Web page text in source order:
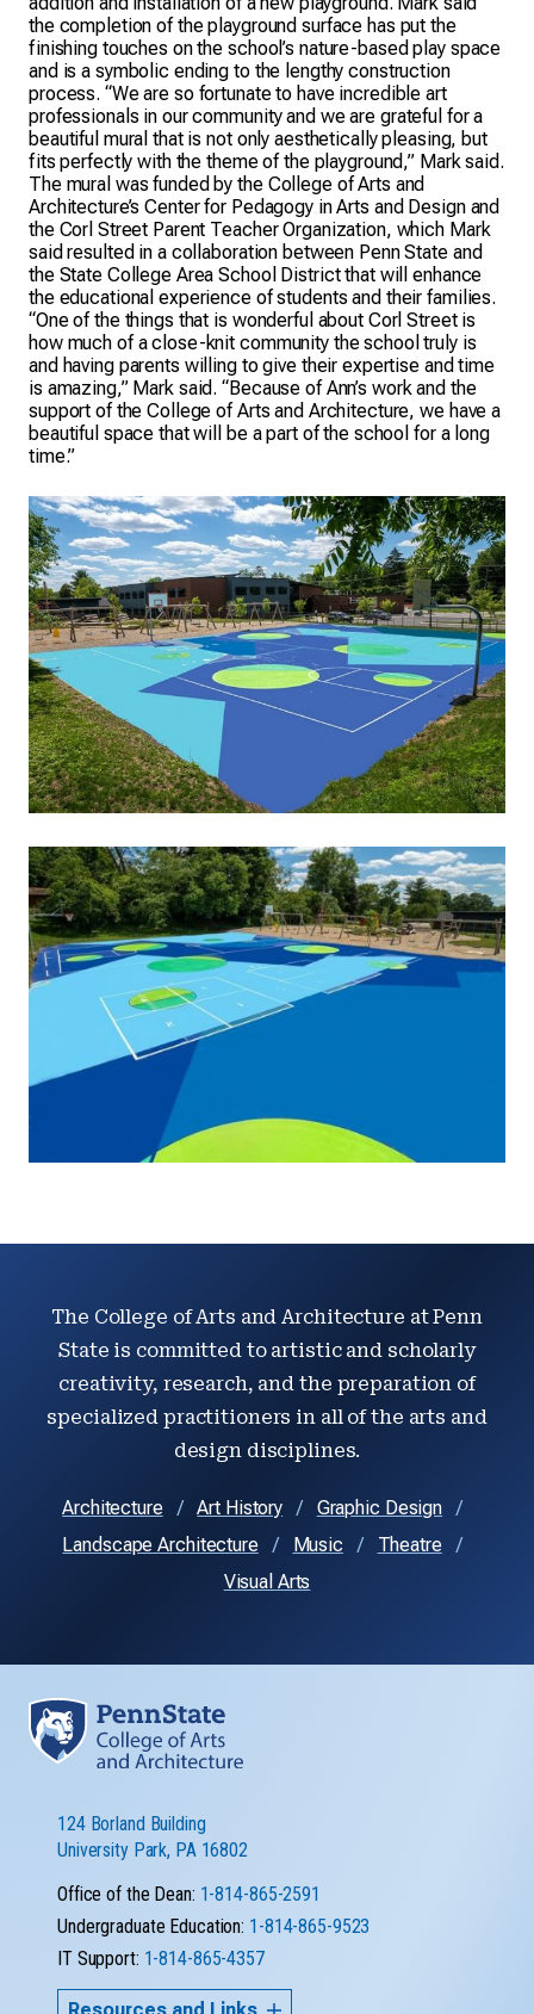
the completion of the playground surface has put the
finishing touches on the school’s nature-based play space
and is a symbolic ending to the lengthy construction
process. “We are so fortunate to have incredible art
professionals in our community and we are grateful for a
beautiful mural that is not only aesthetically pleasing, but
fits perfectly with the theme of the playground,” Mark said.
The mural was funded by the College of Arts and
Architecture’s Center for Pedagogy in Arts and Design and
the Corl Street Parent Teacher Organization, which Mark
said resulted in a collaboration between Penn State and
the State College Area School District that will enhance
the educational experience of students and their families.
“One of the things that is wonderful about Corl Street is
how much of a close-knit community the school truly is
and having parents willing to give their expertise and time
is amazing,” Mark said. “Because of Ann’s work and the
support of the College of Arts and Architecture, we have a
beautiful space that will be a part of the school for a long
time.”
The College of Arts and Architecture at Penn
State is committed to artistic and scholarly
creativity, research, and the preparation of
specialized practitioners in all of the arts and
design disciplines.
Architecture Art History
Graphic Design
Landscape Architecture
Music
Theatre
Visual Arts
124 Borland Building
University Park, PA 16802
Office of the Dean: 1-814-865-2591
Undergraduate Education: 1-814-865-9523
IT Support: 1-814-865-4357